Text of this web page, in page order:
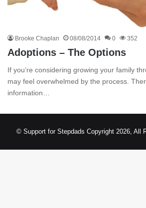
Brooke Chaplan 08/08/2014 0 352
Adoptions – The Options
If you’re considering growing your family
may feel overwhelmed by the process.
information…
© Support for Stepdads Copyright 2026, All